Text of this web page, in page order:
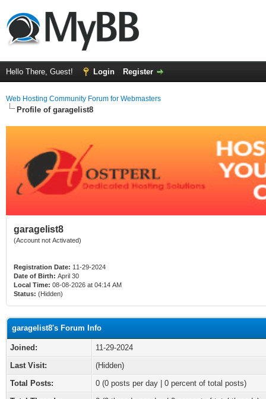
Hello There, Guest! Login Register
Web Hosting Community Forum for Webmasters
Profile of garagelist8
garagelist8
(Account not Activated)
Registration Date: 11-29-2024
Date of Birth: April 30
Local Time: 08-08-2026 at 04:14 AM
Status: (Hidden)
garagelist8's Forum Info
Joined:
11-29-2024
Last Visit:
(Hidden)
Total Posts:
0 (0 posts per day | 0 percent of total posts)